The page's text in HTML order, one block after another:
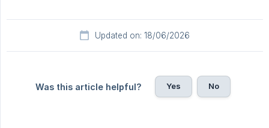
Updated on: 18/06/2026
Was this article helpful? Yes No